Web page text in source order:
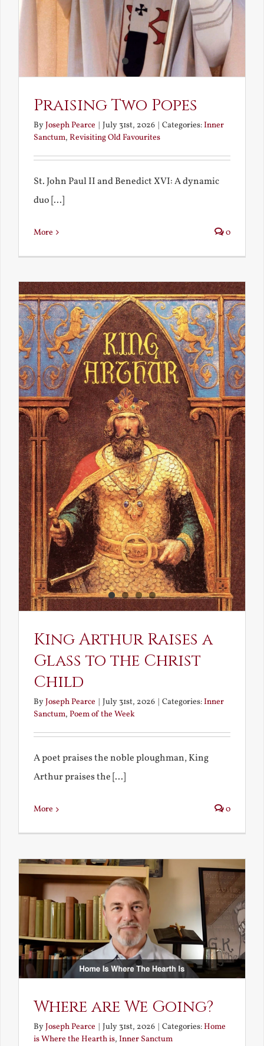
Praising Two Popes
ByJoseph Pearce | July 31st, 2026 | Categories:Inner
Sanctum, Revisiting Old Favourites
St. John Paul II and Benedict XVI: A dynamic
duo [...]
More 0
King Arthur Raises a
Glass to the Christ
Child
ByJoseph Pearce July 31st, 2026 Categories:Inner
Sanctum, Poem of the Week
A poet praises the noble ploughman, King
Arthur praises the [...]
More 0
Where are We Going?
ByJoseph Pearce July 31st, 2026 Categories:Home
is Where the Hearth is, Inner Sanctum